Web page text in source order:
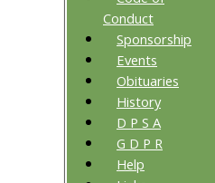
Saturday
Saturday
Saturday
Sunday XI
University
Cricket
Midweek XI
Beynon XI
Middlesex
Conduct
Sponsorship
Events
Obituaries
History
D P S A
G D P R
Help